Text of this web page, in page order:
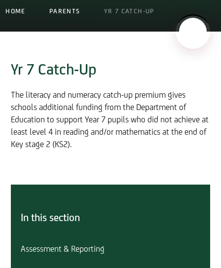
HOME PARENTS YR 7 CATCH-UP
Yr 7 Catch-Up
The literacy and numeracy catch-up premium gives
schools additional funding from the Department of
Education to support Year 7 pupils who did not achieve at
least level 4 in reading and/or mathematics at the end of
Key stage 2 (KS2).
In this section
Assessment & Reporting